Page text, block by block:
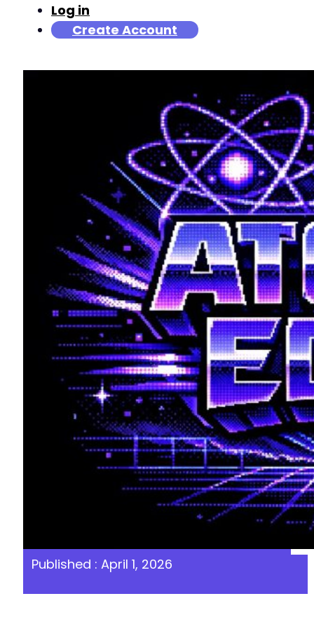
Log in
Create Account
Published : April 1, 2026